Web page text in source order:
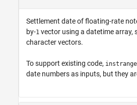
Settlement date of floating-rate
by-1 vector using a datetime array,
character vectors.
To support existing code,
date numbers as inputs, but they